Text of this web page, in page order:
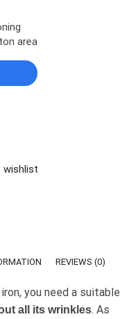
area
wishlist
REVIEWS (0)
you need a suitable
all its wrinkles. As